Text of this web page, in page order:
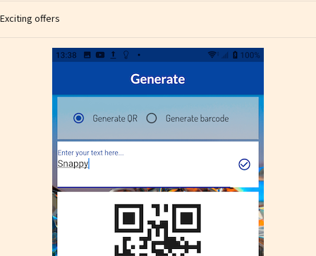
Exciting offers